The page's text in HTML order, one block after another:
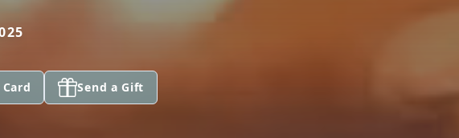
Send a Gift